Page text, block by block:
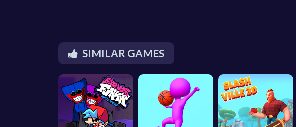
SIMILAR GAMES